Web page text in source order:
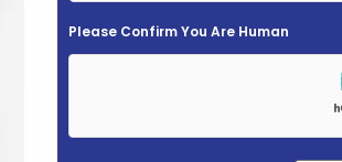
p
Please Confirm You Are Human